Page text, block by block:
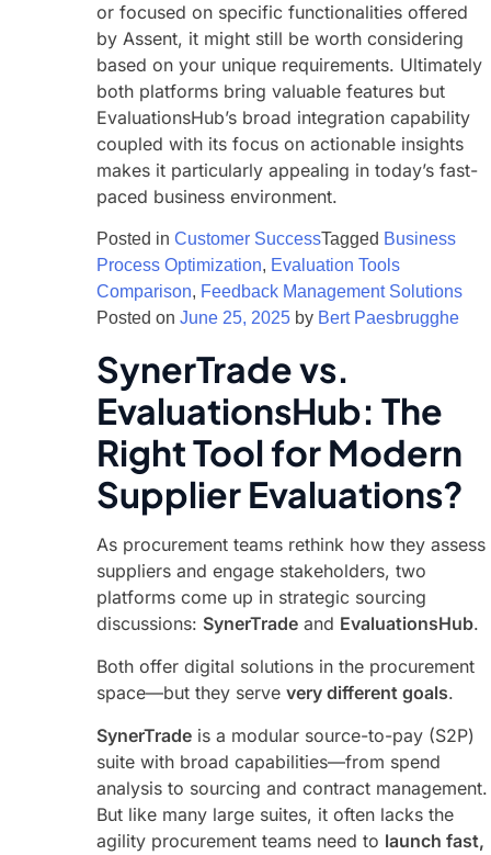
or focused on specific functionalities offered
by Assent, it might still be worth considering
based on your unique requirements. Ultimately
both platforms bring valuable features but
EvaluationsHub’s broad integration capability
coupled with its focus on actionable insights
makes it particularly appealing in today’s fast-
paced business environment.
Posted in Customer SuccessTagged Business
Process Optimization, Evaluation Tools
Comparison, Feedback Management Solutions
Posted on June 25, 2025 by Bert Paesbrugghe
SynerTrade vs.
EvaluationsHub: The
Right Tool for Modern
Supplier Evaluations?
As procurement teams rethink how they assess
suppliers and engage stakeholders, two
platforms come up in strategic sourcing
discussions: SynerTrade and EvaluationsHub.
Both offer digital solutions in the procurement
space—but they serve very different goals.
SynerTrade is a modular source-to-pay (S2P)
suite with broad capabilities—from spend
analysis to sourcing and contract management.
But like many large suites, it often lacks the
agility procurement teams need to launch fast,